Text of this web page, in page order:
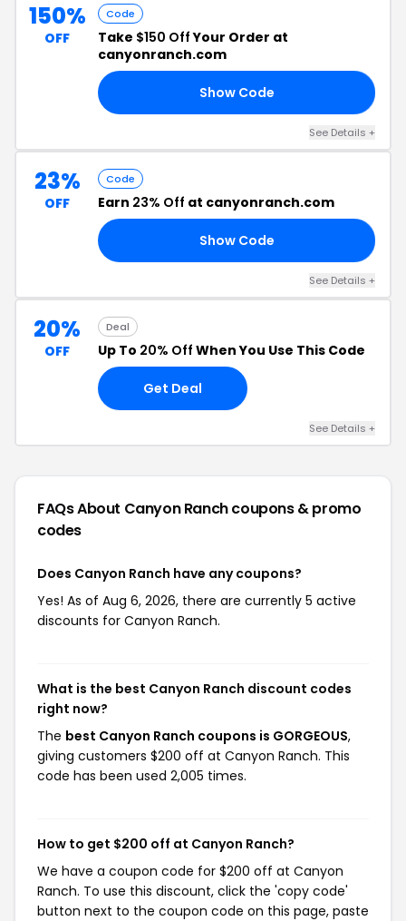
150%
OFF
Code
Take $150 OffYour Order at
canyonranch.com
Show Code
See Details +
23%
OFF
Code
Earn 23% Off at canyonranch.com
Show Code
See Details +
20%
OFF
Deal
Up To 20% Off When You Use This Code
Get Deal
See Details +
FAQs About Canyon Ranchcoupons & promo
codes
Does Canyon Ranch have any coupons?
Yes! As of Aug 6, 2026, there are currently 5 active
discounts for Canyon Ranch.
What is the best Canyon Ranch discount codes
right now?
The best Canyon Ranch coupons is GORGEOUS,
giving customers $200 off at Canyon Ranch. This
code has been used 2,005 times.
How to get $200 off at Canyon Ranch?
We have a coupon code for $200 off at Canyon
Ranch. To use this discount, click the 'copy code'
button next to the coupon code on this page, paste